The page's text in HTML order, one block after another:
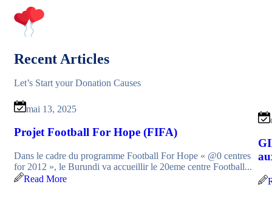
Recent Articles
Let’s Start your Donation Causes
mai 13, 2025
Projet Football For Hope (FIFA)
Dans le cadre du programme Football For Hope « @0 centres
for 2012 », le Burundi va accueillir le 20eme centre Football...
Read More